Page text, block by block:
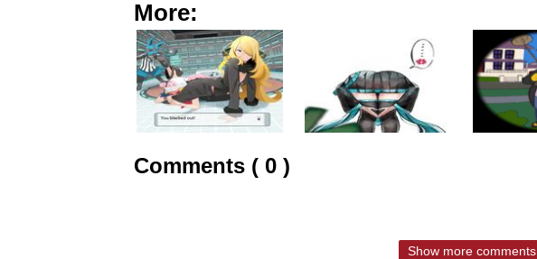
More:
Comments ( 0 )
Show more comments